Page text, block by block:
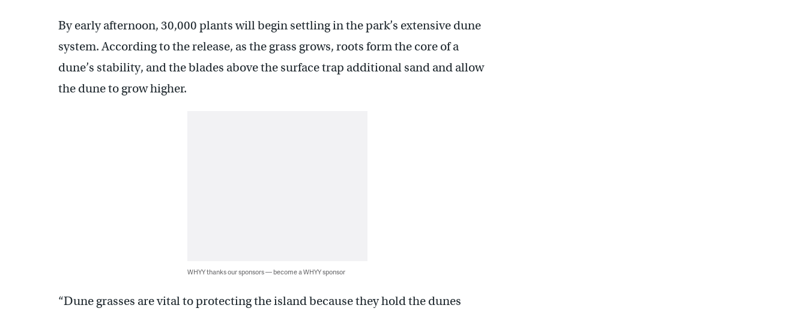
By early afternoon, 30,000 plants will begin settling in the park’s extensive dune
system. According to the release, as the grass grows, roots form the core of a
dune’s stability, and the blades above the surface trap additional sand and allow
the dune to grow higher.
WHYY thanks our sponsors — become a WHYY sponsor
“Dune grasses are vital to protecting the island because they hold the dunes